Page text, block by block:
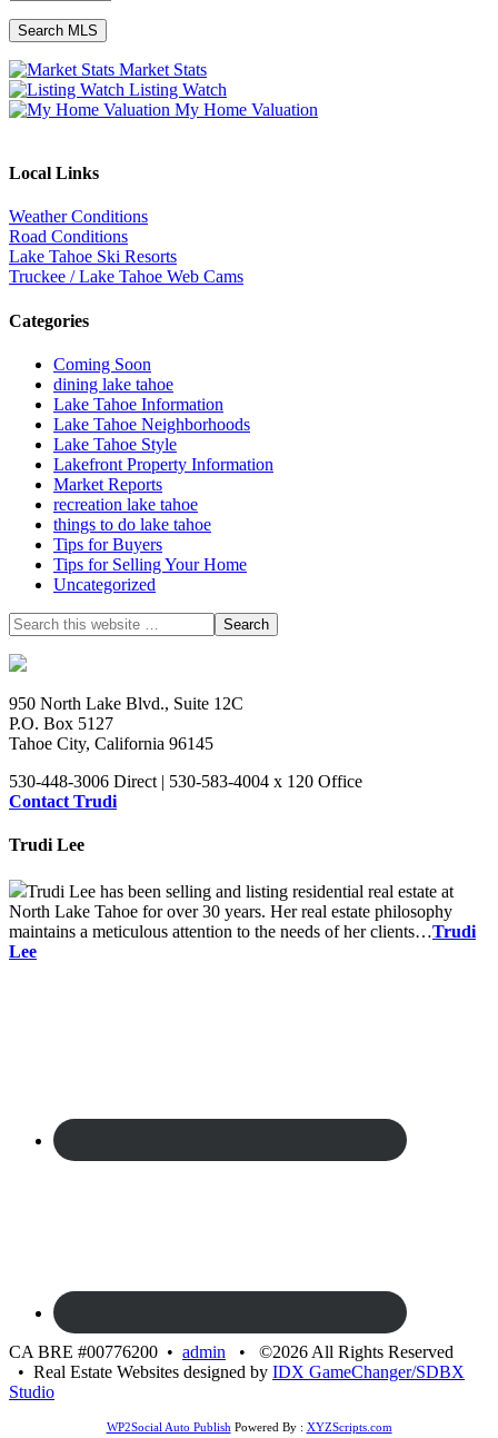
Market Stats
Listing Watch
My Home Valuation
Local Links
Weather Conditions
Road Conditions
Lake Tahoe Ski Resorts
Truckee / Lake Tahoe Web Cams
Categories
Coming Soon
dining lake tahoe
Lake Tahoe Information
Lake Tahoe Neighborhoods
Lake Tahoe Style
Lakefront Property Information
Market Reports
recreation lake tahoe
things to do lake tahoe
Tips for Buyers
Tips for Selling Your Home
Uncategorized
950 North Lake Blvd., Suite 12C
P.O. Box 5127
Tahoe City, California 96145
530-448-3006 Direct | 530-583-4004 x 120 Office
Contact Trudi
Trudi Lee
Trudi Lee has been selling and listing residential real estate at
North Lake Tahoe for over 30 years. Her real estate philosophy
maintains a meticulous attention to the needs of her clients…Trudi
Lee
CA BRE #00776200 • admin • ©2026 All Rights Reserved
• Real Estate Websites designed by IDX GameChanger/SDBX
Studio
WP2Social Auto Publish Powered By : XYZScripts.com